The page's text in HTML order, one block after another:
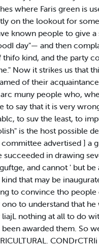
where Faris green is
on the lookout for
known people to give
day"— and then
kind, and the party
Now it strikes us that
of their
muny people who,
to say that it is very
to suv the least, to
is the host possible
advertised ] a
in drawing
and cannot ' but be
that may be
to convince tho
to understand that
nothing at all to do
awarded them. So